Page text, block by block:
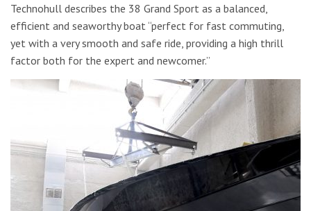
Technohull describes the 38 Grand Sport as a balanced,
efficient and seaworthy boat “perfect for fast commuting,
yet with a very smooth and safe ride, providing a high thrill
factor both for the expert and newcomer.”